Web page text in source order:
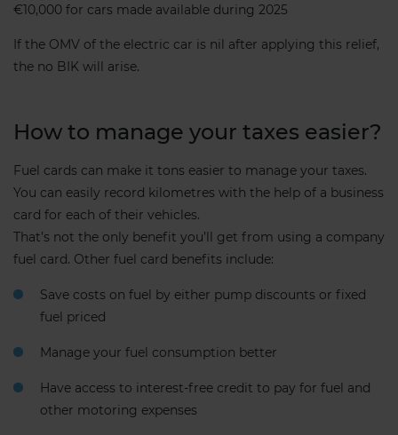
€10,000 for cars made available during 2025
If the OMV of the electric car is nil after applying this relief,
the no BIK will arise.
How to manage your taxes easier?
Fuel cards can make it tons easier to manage your taxes.
You can easily record kilometres with the help of a business
card for each of their vehicles.
That’s not the only benefit you’ll get from using a company
fuel card. Other fuel card benefits include:
Save costs on fuel by either pump discounts or fixed
fuel priced
Manage your fuel consumption better
Have access to interest-free credit to pay for fuel and
other motoring expenses